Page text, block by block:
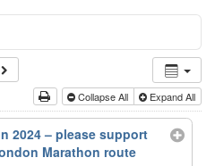
Collapse All Expand All
2024 – please support
Marathon route